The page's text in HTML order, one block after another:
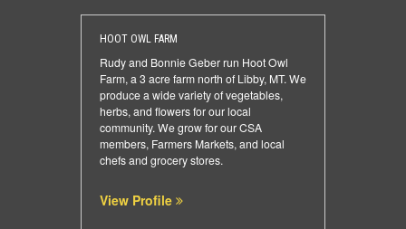
HOOT OWL FARM
Rudy and Bonnie Geber run Hoot Owl
Farm, a 3 acre farm north of Libby, MT. We
produce a wide variety of vegetables,
herbs, and flowers for our local
community. We grow for our CSA
members, Farmers Markets, and local
chefs and grocery stores.
View Profile